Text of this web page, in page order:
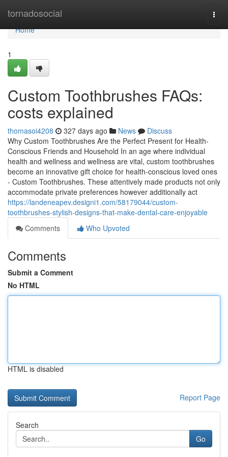
tornadosocial
Home
Home
1
Custom Toothbrushes FAQs:
costs explained
thomasoi4208 327 days ago News
Discuss
Why Custom Toothbrushes Are the Perfect Present for Health-
Conscious Friends and Household In an age where individual
health and wellness and wellness are vital, custom toothbrushes
become an innovative gift choice for health-conscious loved ones
- Custom Toothbrushes. These attentively made products not only
accommodate private preferences however additionally act
https://landeneapev.designi1.com/58179044/custom-
toothbrushes-stylish-designs-that-make-dental-care-enjoyable
Comments
Who Upvoted
Comments
Submit a Comment
No HTML
HTML is disabled
Report Page
Search
Go